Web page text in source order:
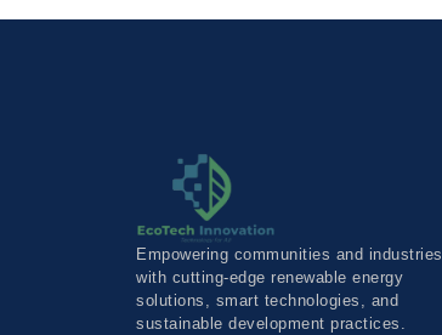
Empowering communities and industries
with cutting-edge renewable energy
solutions, smart technologies, and
sustainable development practices.